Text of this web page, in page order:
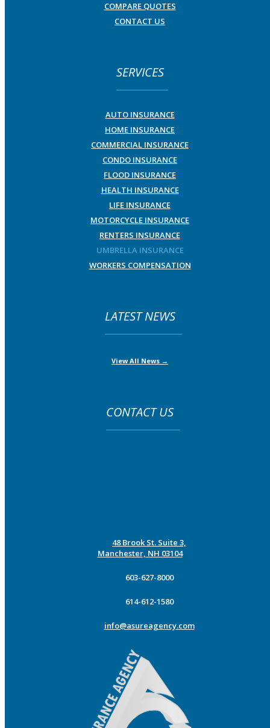
COMPARE QUOTES
CONTACT US
SERVICES
AUTO INSURANCE
HOME INSURANCE
COMMERCIAL INSURANCE
CONDO INSURANCE
FLOOD INSURANCE
HEALTH INSURANCE
LIFE INSURANCE
MOTORCYCLE INSURANCE
RENTERS INSURANCE
UMBRELLA INSURANCE
WORKERS COMPENSATION
LATEST NEWS
View All News →
CONTACT US
48 Brook St. Suite 3,
Manchester, NH 03104
603-627-8000
614-612-1580
info@asureagency.com